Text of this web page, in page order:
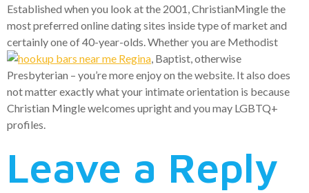
Established when you look at the 2001, ChristianMingle the
most preferred online dating sites inside type of market and
certainly one of 40-year-olds. Whether you are Methodist
, Baptist, otherwise
Presbyterian – you’re more enjoy on the website. It also does
not matter exactly what your intimate orientation is because
Christian Mingle welcomes upright and you may LGBTQ+
profiles.
Leave a Reply